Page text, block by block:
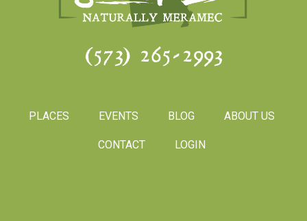
(573) 265-2993
PLACES EVENTS BLOG ABOUT US
CONTACT LOGIN